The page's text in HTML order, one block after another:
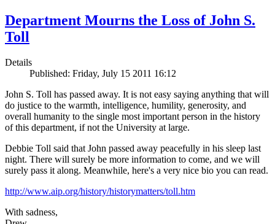
Department Mourns the Loss of John S.
Toll
Details
Published: Friday, July 15 2011 16:12
John S. Toll has passed away. It is not easy saying anything that will
do justice to the warmth, intelligence, humility, generosity, and
overall humanity to the single most important person in the history
of this department, if not the University at large.
Debbie Toll said that John passed away peacefully in his sleep last
night. There will surely be more information to come, and we will
surely pass it along. Meanwhile, here's a very nice bio you can read.
http://www.aip.org/history/historymatters/toll.htm
With sadness,